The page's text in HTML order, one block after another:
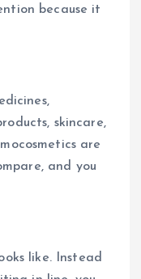
because it
skincare,
are
and you
like. Instead